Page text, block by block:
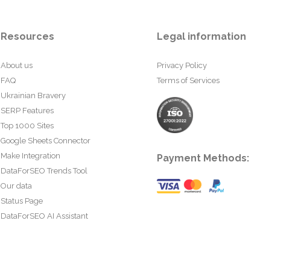
Resources
About us
FAQ
Ukrainian Bravery
SERP Features
Top 1000 Sites
Google Sheets Connector
Make Integration
DataForSEO Trends Tool
Our data
Status Page
DataForSEO AI Assistant
Legal information
Privacy Policy
Terms of Services
Payment Methods: